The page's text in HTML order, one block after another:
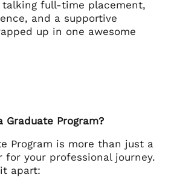
talking full-time placement,
and a supportive
up in one awesome
Program?
Program is more than just a
for your professional journey.
apart: